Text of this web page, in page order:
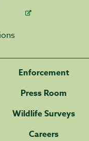
Enforcement
Press Room
Wildlife Surveys
Careers